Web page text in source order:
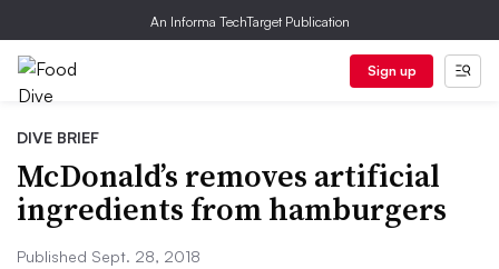
An Informa TechTarget Publication
Sign up
DIVE BRIEF
McDonald’s removes artificial
ingredients from hamburgers
Published Sept. 28, 2018